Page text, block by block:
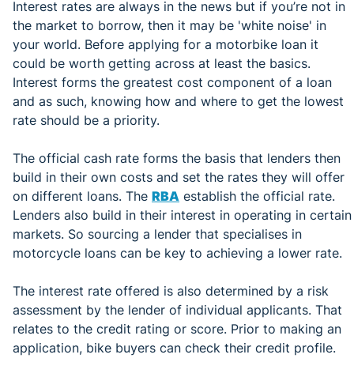
Interest rates are always in the news but if you’re not in
the market to borrow, then it may be 'white noise' in
your world. Before applying for a motorbike loan it
could be worth getting across at least the basics.
Interest forms the greatest cost component of a loan
and as such, knowing how and where to get the lowest
rate should be a priority.
The official cash rate forms the basis that lenders then
build in their own costs and set the rates they will offer
on different loans. The RBA establish the official rate.
Lenders also build in their interest in operating in certain
markets. So sourcing a lender that specialises in
motorcycle loans can be key to achieving a lower rate.
The interest rate offered is also determined by a risk
assessment by the lender of individual applicants. That
relates to the credit rating or score. Prior to making an
application, bike buyers can check their credit profile.